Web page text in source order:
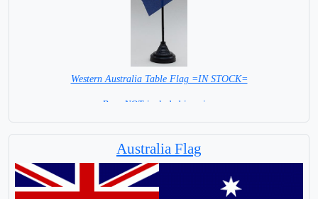
Western Australia Table Flag =IN STOCK=
Base NOT included in price.
Australia Flag